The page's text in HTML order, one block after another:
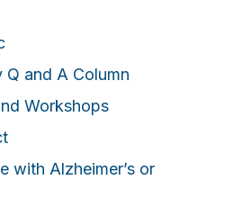
Q and A Column
Workshops
with Alzheimer’s or